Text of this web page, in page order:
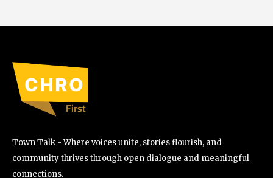
Town Talk - Where voices unite, stories flourish, and
community thrives through open dialogue and meaningful
connections.